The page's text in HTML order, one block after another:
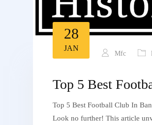
28
JAN
Mfc
Top 5 Best
Top 5 Best Football Club In
Look no further! This article